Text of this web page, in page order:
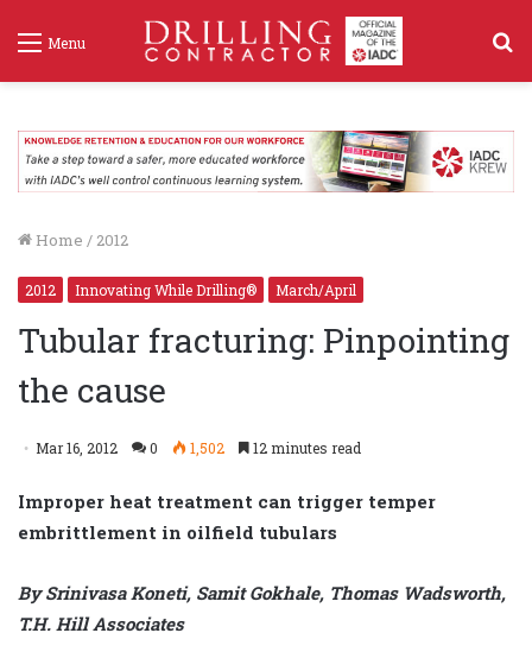
Menu
Home / 2012
2012 Innovating While Drilling® March/April
Tubular fracturing: Pinpointing
the cause
Mar 16, 2012 0 1,502 12 minutes read
Improper heat treatment can trigger temper
embrittlement in oilfield tubulars
By Srinivasa Koneti, Samit Gokhale, Thomas Wadsworth,
T.H. Hill Associates